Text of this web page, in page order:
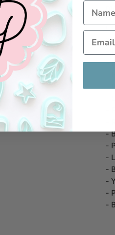
-
-
-
-
-
-
-
-
-
-